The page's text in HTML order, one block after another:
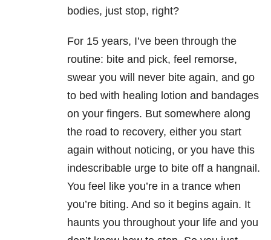
bodies, just stop, right?
For 15 years, I’ve been through the
routine: bite and pick, feel remorse,
swear you will never bite again, and go
to bed with healing lotion and bandages
on your fingers. But somewhere along
the road to recovery, either you start
again without noticing, or you have this
indescribable urge to bite off a hangnail.
You feel like you’re in a trance when
you’re biting. And so it begins again. It
haunts you throughout your life and you